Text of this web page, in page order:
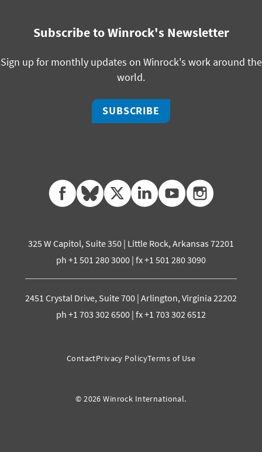
Subscribe to Winrock's Newsletter
Sign up for monthly updates on Winrock's work around the
world.
SUBSCRIBE
facebookblueskytwitter linkedinyoutubeinstagram
325 W Capitol, Suite 350 | Little Rock, Arkansas 72201
ph +1 501 280 3000 | fx +1 501 280 3090
2451 Crystal Drive, Suite 700 | Arlington, Virginia 22202
ph +1 703 302 6500 | fx +1 703 302 6512
ContactPrivacy PolicyTerms of Use
© 2026 Winrock International.